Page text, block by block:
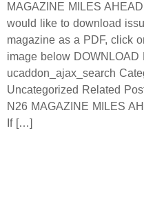
MAGAZINE MILES
would like to download
magazine as a PDF, click
image below DOWNLOAD
ucaddon_ajax_search
Uncategorized Related
N26 MAGAZINE MILES
If […]